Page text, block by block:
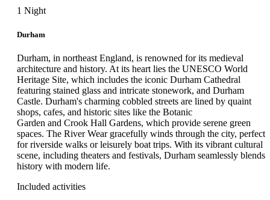
In the morning, your group will board the private coach for their
House. This promises to be a delightful day where history and
beautifully landscaped gardens and meadows, and explore a
beautiful 17th-century house with a seasoned guide, before
returning to the hotel. After dinner, the remainder of the day is
free for guests to simply relax or explore Edinburgh as they
please.
Guided Tour of Inveresk Lodge Gardens and Culross Palace and Town
House
Inveresk Lodge Gardens' inviting terrace garden entices visitors
with its colorful herbaceous beds, a variety of attractive shrubs
and a collection of old roses selected by Graham Stuart Thomas.
The fine Edwardian conservatory has an aviary, tree ferns and
1 Night
Durham
Durham, in northeast England, is renowned for its medieval
architecture and history. At its heart lies the UNESCO World
Heritage Site, which includes the iconic Durham Cathedral
featuring stained glass and intricate stonework, and Durham
Castle. Durham's charming cobbled streets are lined by quaint
shops, cafes, and historic sites like the Botanic
Garden and Crook Hall Gardens, which provide serene green
spaces. The River Wear gracefully winds through the city, perfect
for riverside walks or leisurely boat trips. With its vibrant cultural
scene, including theaters and festivals, Durham seamlessly blends
history with modern life.
Included activities